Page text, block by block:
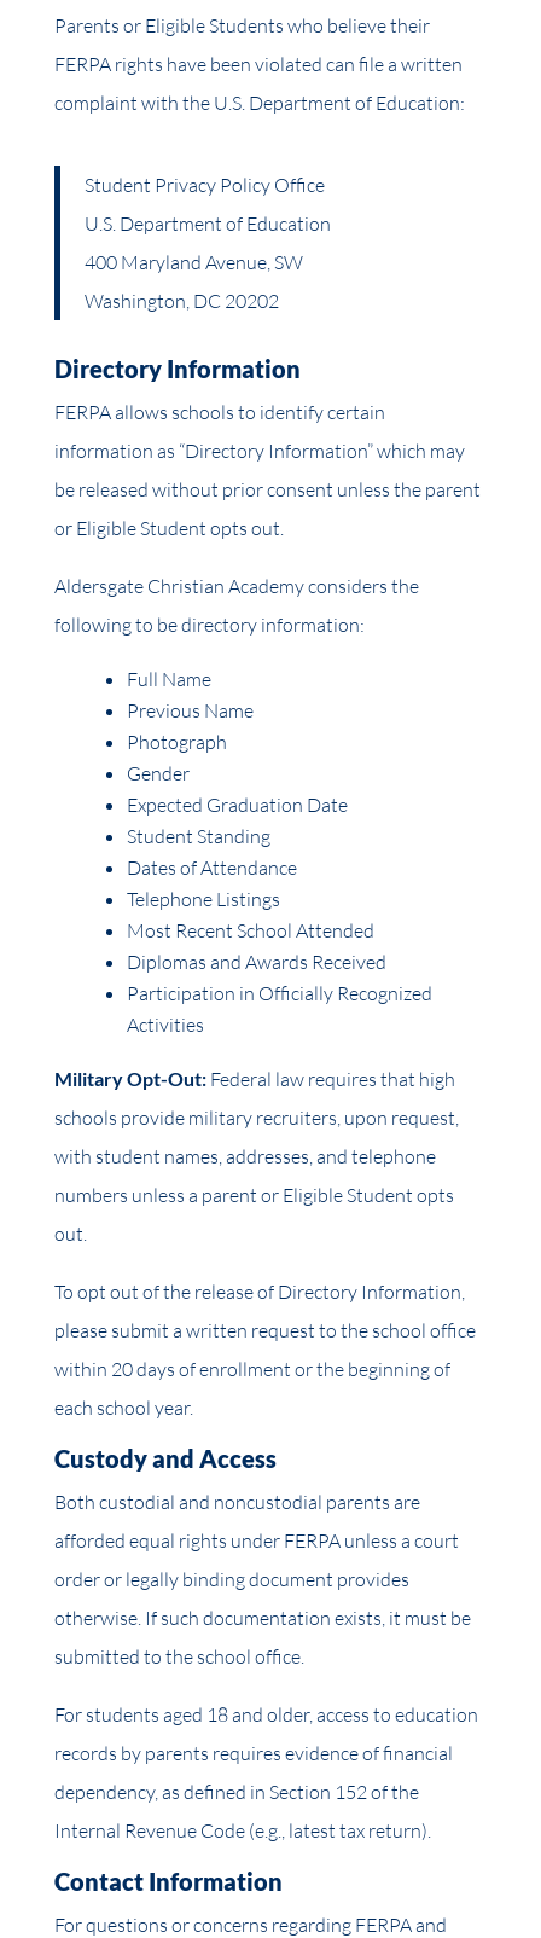
Parents or Eligible Students who believe their
FERPA rights have been violated can file a written
complaint with the U.S. Department of Education:
Student Privacy Policy Office
U.S. Department of Education
400 Maryland Avenue, SW
Washington, DC 20202
Directory Information
FERPA allows schools to identify certain
information as “Directory Information” which may
be released without prior consent unless the parent
or Eligible Student opts out.
Aldersgate Christian Academy considers the
following to be directory information:
Full Name
Previous Name
Photograph
Gender
Expected Graduation Date
Student Standing
Dates of Attendance
Telephone Listings
Most Recent School Attended
Diplomas and Awards Received
Participation in Officially Recognized
Activities
Military Opt-Out:Federal law requires that high
schools provide military recruiters, upon request,
with student names, addresses, and telephone
numbers unless a parent or Eligible Student opts
out.
To opt out of the release of Directory Information,
please submit a written request to the school office
within 20 days of enrollment or the beginning of
each school year.
Custody and Access
Both custodial and noncustodial parents are
afforded equal rights under FERPA unless a court
order or legally binding document provides
otherwise. If such documentation exists, it must be
submitted to the school office.
For students aged 18 and older, access to education
records by parents requires evidence of financial
dependency, as defined in Section 152 of the
Internal Revenue Code (e.g., latest tax return).
Contact Information
For questions or concerns regarding FERPA and